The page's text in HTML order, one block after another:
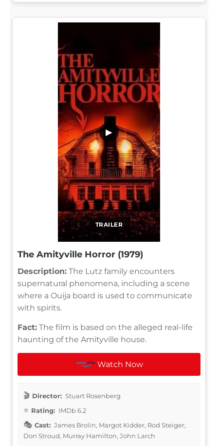
TRAILER
▶
The Amityville Horror (1979)
Description: The Lutz family encounters
supernatural phenomena, including a scene
where a Ouija board is used to communicate
with spirits.
Fact: The film is based on the alleged real-life
haunting of the Amityville house.
Watch Now
Director: Stuart Rosenberg
Rating: IMDb 6.2
Cast: James Brolin, Margot Kidder, Rod Steiger,
Don Stroud, Murray Hamilton, John Larch